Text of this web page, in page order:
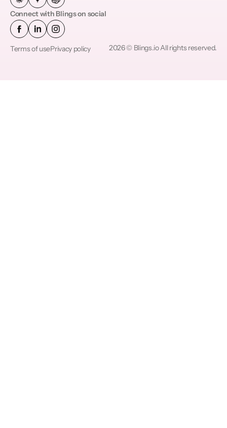
Connect with Blings on social
Terms of usePrivacy policy 2026 © Blings.io All rights reserved.